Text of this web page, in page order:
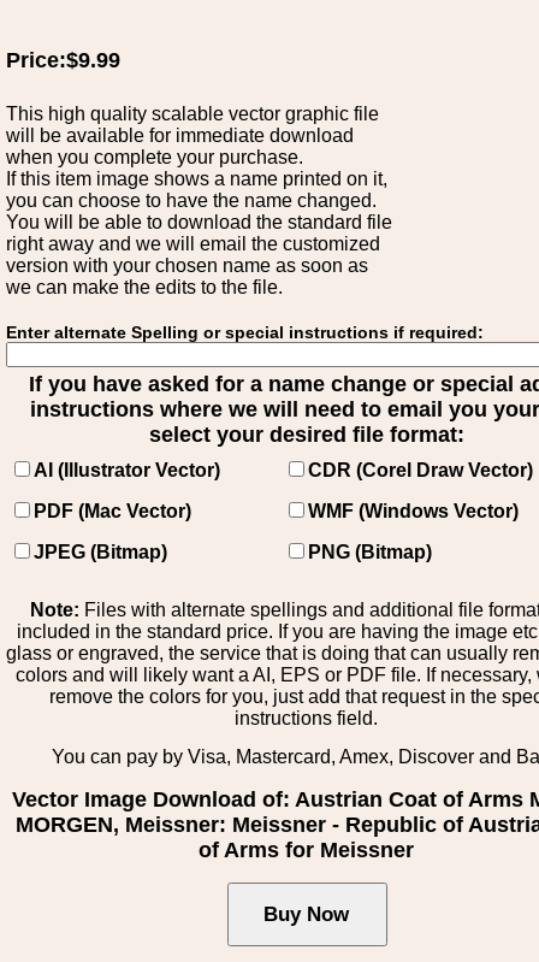
Price:$9.99
This high quality scalable vector graphic file
will be available for immediate download
when you complete your purchase.
If this item image shows a name printed on it,
you can choose to have the name changed.
You will be able to download the standard file
right away and we will email the customized
version with your chosen name as soon as
we can make the edits to the file.
Enter alternate Spelling or special instructions if required:
If you have asked for a name change or special
instructions where we will need to email you
select your desired file format:
AI (Illustrator Vector)
CDR (Corel Draw Vector)
PDF (Mac Vector)
WMF (Windows Vector)
JPEG (Bitmap)
PNG (Bitmap)
Note: Files with alternate spellings and additional file
included in the standard price. If you are having the image
glass or engraved, the service that is doing that can usually
colors and will likely want a AI, EPS or PDF file. If necessary,
remove the colors for you, just add that request in the
instructions field.
You can pay by Visa, Mastercard, Amex, Discover and
Vector Image Download of: Austrian Coat of Arms
MORGEN, Meissner: Meissner - Republic of
of Arms for Meissner